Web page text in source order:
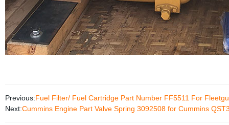
Previous:Fuel Filter/ Fuel Cartridge Part Number FF5511 For
Next:Cummins Engine Part Valve Spring 3092508 for Cummins